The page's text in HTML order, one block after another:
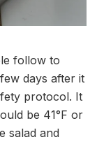
follow to
days after it
protocol. It
be 41°F or
salad and